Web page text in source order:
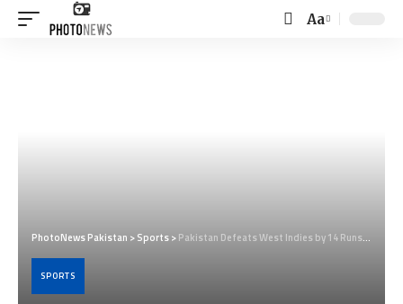
Font
Aa
PhotoNews Pakistan >Sports>Pakistan Defeats West Indies by 14 Runs in T20I Opener in Florida
SPORTS